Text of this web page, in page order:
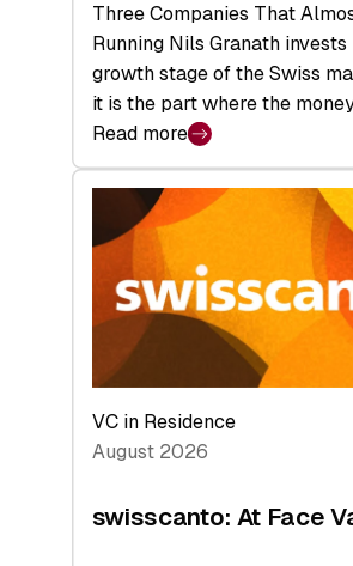
Three Companies That
Running Nils Granath invests
growth stage of the Swiss
it is the part where the
Read more
:
swisscanto:
Backed
to
Future
VC in Residence
August 2026
swisscanto: At Face